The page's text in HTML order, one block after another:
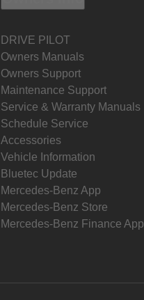
DRIVE PILOT
Owners Manuals
Owners Support
Maintenance Support
Service & Warranty Manuals
Schedule Service
Accessories
Vehicle Information
Bluetec Update
Mercedes-Benz App
Mercedes-Benz Store
Mercedes-Benz Finance App